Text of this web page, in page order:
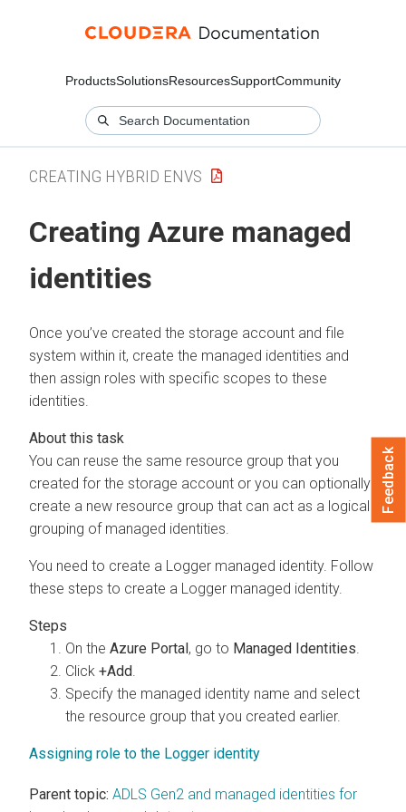
ProductsSolutionsResourcesSupportCommunity
CREATING HYBRID ENVS
Creating Azure managed
identities
Once you’ve created the storage account and file
system within it, create the managed identities and
then assign roles with specific scopes to these
identities.
You can reuse the same resource group that you
created for the storage account or you can optionally
create a new resource group that can act as a logical
grouping of managed identities.
You need to create a Logger managed identity. Follow
these steps to create a Logger managed identity.
On the Azure Portal, go to Managed Identities
Click +Add
Specify the managed identity name and select
the resource group that you created earlier.
Assigning role to the Logger identity
Parent topic: ADLS Gen2 and managed identities for
Feedback